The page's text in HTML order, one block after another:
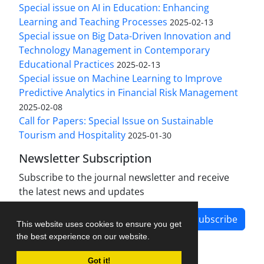
This website uses cookies to ensure you get
the best experience on our website.
Got it!
Special issue on AI in Education: Enhancing
Learning and Teaching Processes 2025-02-13
Special issue on Big Data-Driven Innovation and
Technology Management in Contemporary
Educational Practices 2025-02-13
Special issue on Machine Learning to Improve
Predictive Analytics in Financial Risk Management
2025-02-08
Call for Papers: Special Issue on Sustainable
Tourism and Hospitality 2025-01-30
Newsletter Subscription
Subscribe to the journal newsletter and receive
the latest news and updates
Subscribe